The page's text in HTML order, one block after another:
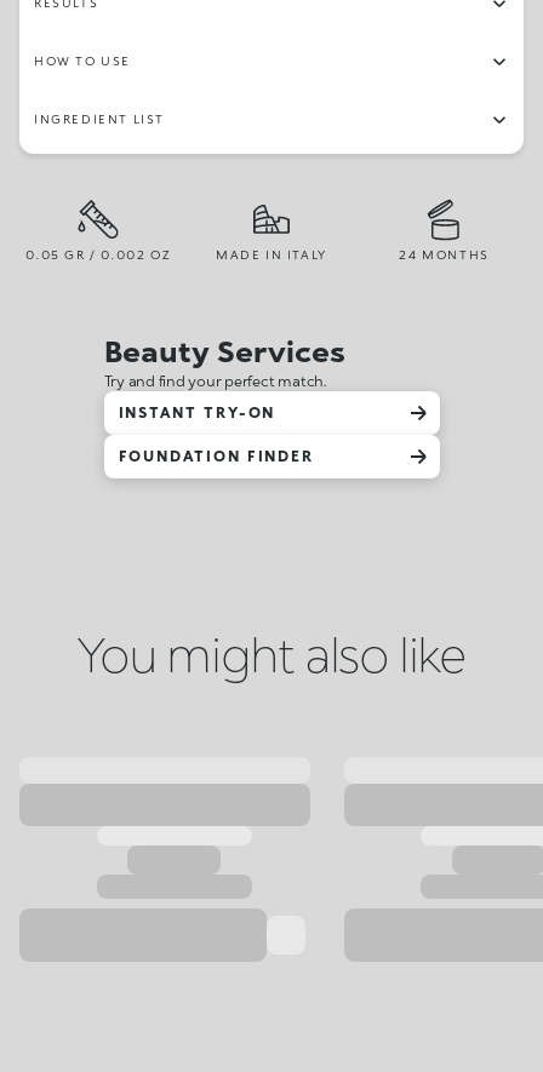
HOW TO USE
INGREDIENT LIST
0.05 GR / 0.002 OZ MADE IN ITALY 24 MONTHS
Beauty Services
Try and find your perfect match.
INSTANT TRY-ON
FOUNDATION FINDER
You might also like